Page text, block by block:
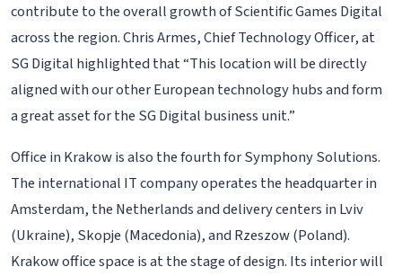
contribute to the overall growth of Scientific Games Digital
across the region. Chris Armes, Chief Technology Officer, at
SG Digital highlighted that “This location will be directly
aligned with our other European technology hubs and form
a great asset for the SG Digital business unit.”
Office in Krakow is also the fourth for Symphony Solutions.
The international IT company operates the headquarter in
Amsterdam, the Netherlands and delivery centers in Lviv
(Ukraine), Skopje (Macedonia), and Rzeszow (Poland).
Krakow office space is at the stage of design. Its interior will